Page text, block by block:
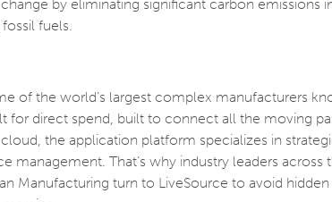
change by eliminating significant carbon emissions
fuels.
of the world’s largest complex manufacturers
for direct spend, built to connect all the moving
the application platform specializes in
management. That’s why industry leaders across
Manufacturing turn to LiveSource to avoid hidden